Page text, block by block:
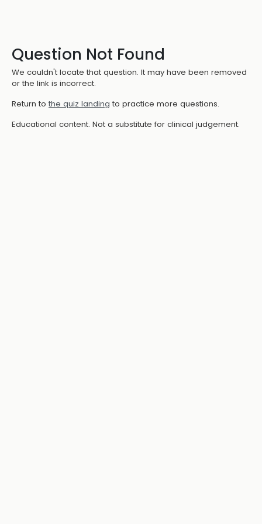
Question Not Found
We couldn't locate that question. It may have been removed
or the link is incorrect.
Return to the quiz landing to practice more questions.
Educational content. Not a substitute for clinical judgement.